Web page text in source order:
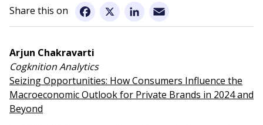
Speaker Presentation Summaries
Conference Information
Facebook LinkedIn
Arjun Chakravarti
Cogknition Analytics
Seizing Opportunities: How Consumers Influence the
Macroeconomic Outlook for Private Brands in 2024 and
Beyond